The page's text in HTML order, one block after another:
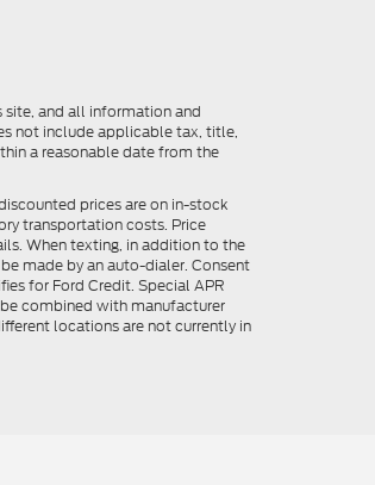
site, and all information and
not include applicable tax, title,
a reasonable date from the
prices are on in-stock
transportation costs. Price
When texting, in addition to the
made by an auto-dialer. Consent
for Ford Credit. Special APR
combined with manufacturer
locations are not currently in